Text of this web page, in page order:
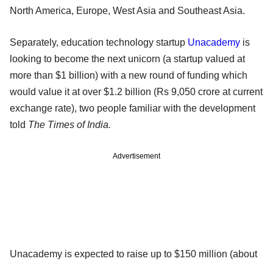
North America, Europe, West Asia and Southeast Asia.
Separately, education technology startup Unacademy is
looking to become the next unicorn (a startup valued at
more than $1 billion) with a new round of funding which
would value it at over $1.2 billion (Rs 9,050 crore at current
exchange rate), two people familiar with the development
told The Times of India.
Advertisement
Unacademy is expected to raise up to $150 million (about